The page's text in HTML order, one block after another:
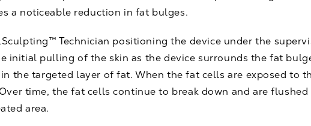
a noticeable reduction in fat bulges.
Technician positioning the device under the
initial pulling of the skin as the device surrounds the fat
the targeted layer of fat. When the fat cells are exposed to
time, the fat cells continue to break down and are
area.